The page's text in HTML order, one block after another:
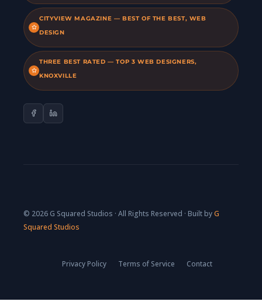
CITYVIEW MAGAZINE — BEST OF THE BEST, WEB
DESIGN
THREE BEST RATED — TOP 3 WEB DESIGNERS,
KNOXVILLE
© 2026 G Squared Studios · All Rights Reserved · Built byG
Squared Studios
Privacy Policy Terms of Service Contact